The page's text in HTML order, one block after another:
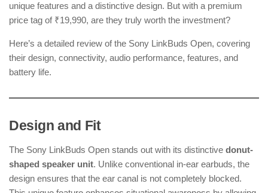
unique features and a distinctive design. But with a premium
price tag of ₹19,990, are they truly worth the investment?
Here’s a detailed review of the Sony LinkBuds Open, covering
their design, connectivity, audio performance, features, and
battery life.
Design and Fit
The Sony LinkBuds Open stands out with its distinctive donut-
shaped speaker unit. Unlike conventional in-ear earbuds, the
design ensures that the ear canal is not completely blocked.